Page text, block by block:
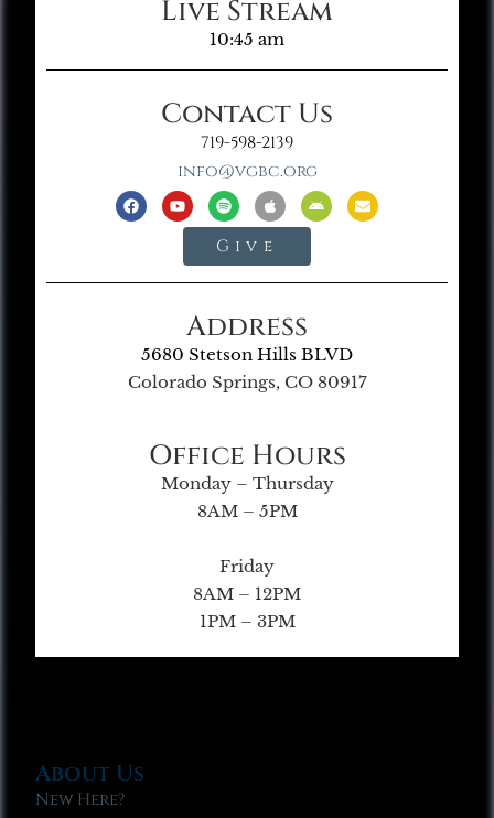
Live Stream
10:45 am
Contact Us
719-598-2139
info@vgbc.org
Give
Address
5680 Stetson Hills BLVD
Colorado Springs, CO 80917
Office Hours
Monday – Thursday
8AM – 5PM
Friday
8AM – 12PM
1PM – 3PM
About Us
New Here?